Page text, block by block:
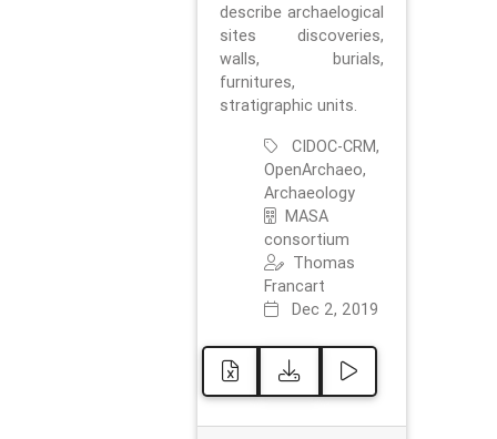
describe archaelogical
sites discoveries,
walls, burials,
furnitures,
stratigraphic units.
CIDOC-CRM,
OpenArchaeo,
Archaeology
MASA
consortium
Thomas
Francart
Dec 2, 2019